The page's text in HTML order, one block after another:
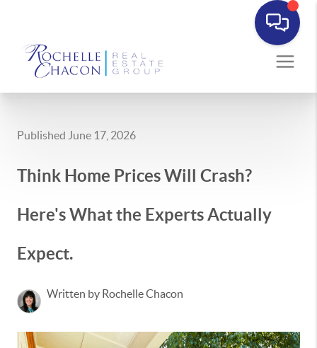
Published June 17, 2026
Think Home Prices Will Crash?
Here's What the Experts Actually
Expect.
Written by Rochelle Chacon